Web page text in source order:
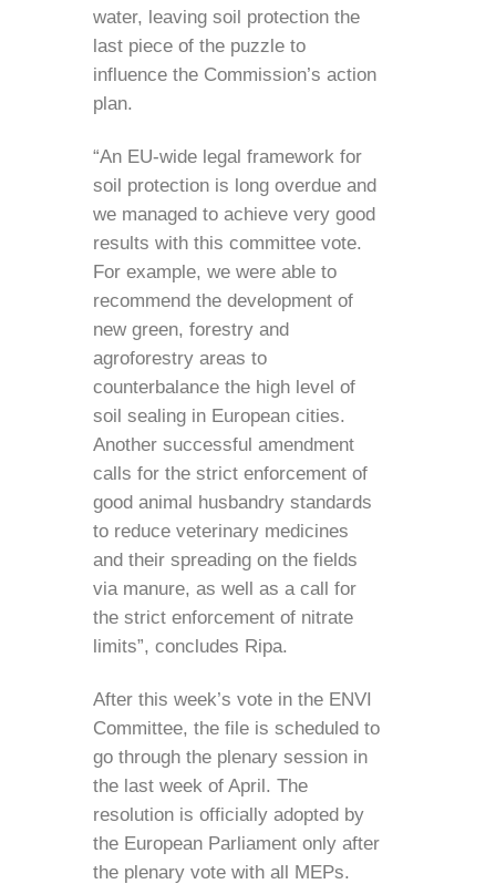
water, leaving soil protection the
last piece of the puzzle to
influence the Commission’s action
plan.
“An EU-wide legal framework for
soil protection is long overdue and
we managed to achieve very good
results with this committee vote.
For example, we were able to
recommend the development of
new green, forestry and
agroforestry areas to
counterbalance the high level of
soil sealing in European cities.
Another successful amendment
calls for the strict enforcement of
good animal husbandry standards
to reduce veterinary medicines
and their spreading on the fields
via manure, as well as a call for
the strict enforcement of nitrate
limits”, concludes Ripa.
After this week’s vote in the ENVI
Committee, the file is scheduled to
go through the plenary session in
the last week of April. The
resolution is officially adopted by
the European Parliament only after
the plenary vote with all MEPs.